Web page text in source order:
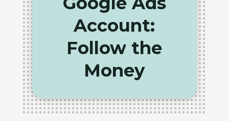
Account:
Follow the
Money